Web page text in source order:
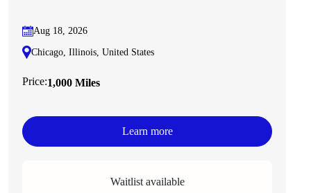
Aug 18, 2026
Chicago, Illinois, United States
Price:1,000 Miles
Learn more
Waitlist available